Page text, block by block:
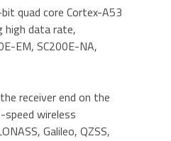
quad core Cortex-A53
high data rate,
EM, SC200E-NA,
receiver end on the
wireless
Galileo, QZSS,